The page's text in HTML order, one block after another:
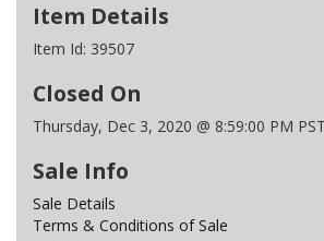
Item Details
Item Id: 39507
Closed On
Thursday, Dec 3, 2020 @ 8:59:00 PM PST
Sale Info
Sale Details
Terms & Conditions of Sale